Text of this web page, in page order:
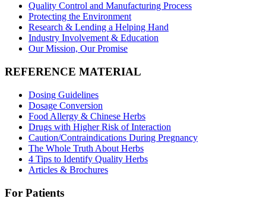
Quality Control and Manufacturing Process
Protecting the Environment
Research & Lending a Helping Hand
Industry Involvement & Education
Our Mission, Our Promise
REFERENCE MATERIAL
Dosing Guidelines
Dosage Conversion
Food Allergy & Chinese Herbs
Drugs with Higher Risk of Interaction
Caution/Contraindications During Pregnancy
The Whole Truth About Herbs
4 Tips to Identify Quality Herbs
Articles & Brochures
For Patients